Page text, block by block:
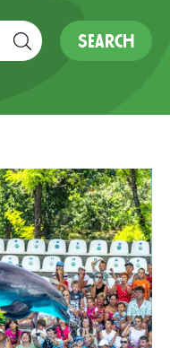
Search